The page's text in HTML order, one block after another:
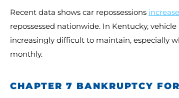
Recent data shows car repossessions
repossessed nationwide. In Kentucky,
increasingly difficult to maintain, especially
monthly.
CHAPTER 7 BANKRUPTCY